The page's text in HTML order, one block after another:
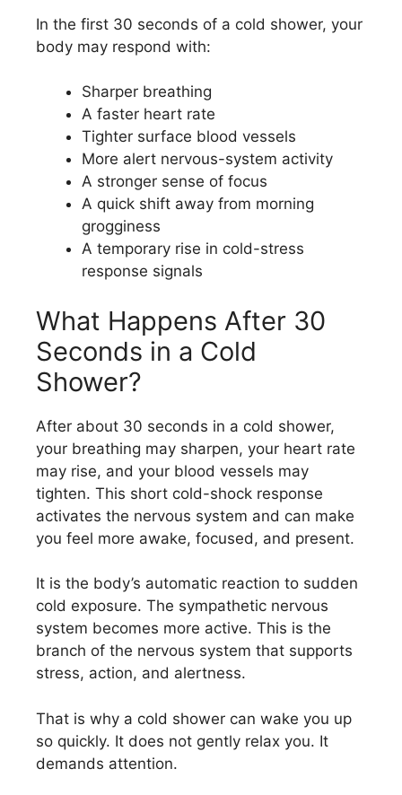
In the first 30 seconds of a cold shower, your
body may respond with:
Sharper breathing
A faster heart rate
Tighter surface blood vessels
More alert nervous-system activity
A stronger sense of focus
A quick shift away from morning
grogginess
A temporary rise in cold-stress
response signals
What Happens After 30
Seconds in a Cold
Shower?
After about 30 seconds in a cold shower,
your breathing may sharpen, your heart rate
may rise, and your blood vessels may
tighten. This short cold-shock response
activates the nervous system and can make
you feel more awake, focused, and present.
It is the body’s automatic reaction to sudden
cold exposure. The sympathetic nervous
system becomes more active. This is the
branch of the nervous system that supports
stress, action, and alertness.
That is why a cold shower can wake you up
so quickly. It does not gently relax you. It
demands attention.